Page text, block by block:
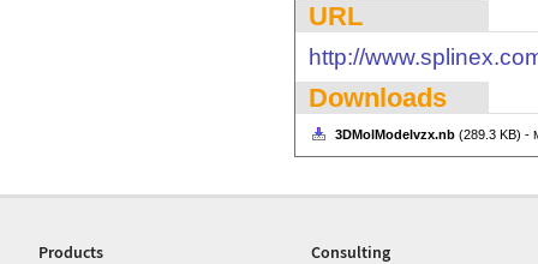
URL
http://
Downloads
3DMolModelvzx.nb(289.3 KB) -
Products
Consulting